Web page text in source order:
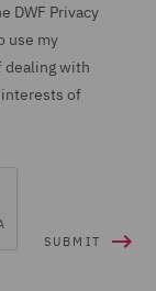
DWF Privacy
use my
dealing with
of